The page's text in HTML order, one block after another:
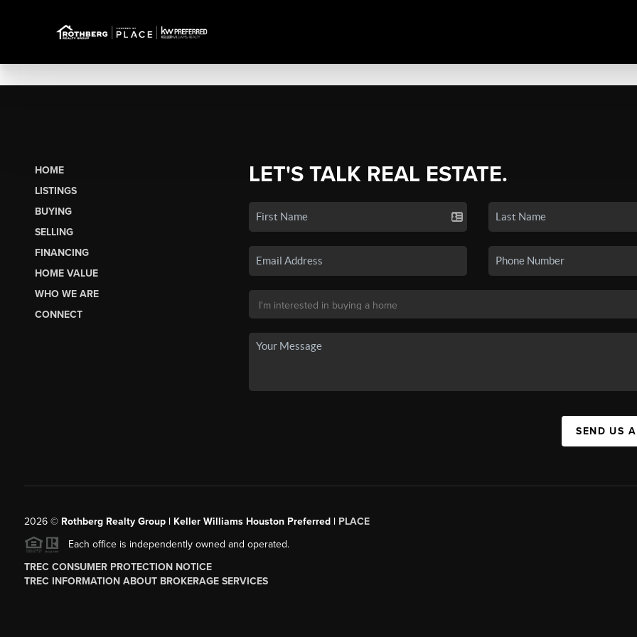
HOME
LISTINGS
BUYING
SELLING
FINANCING
HOME VALUE
WHO WE ARE
CONNECT
LET'S TALK REAL ESTATE.
SEND US
2026© Rothberg Realty Group | Keller Williams Houston Preferred | PLACE
Each office is independently owned and operated.
TREC CONSUMER PROTECTION NOTICE
TREC INFORMATION ABOUT BROKERAGE SERVICES